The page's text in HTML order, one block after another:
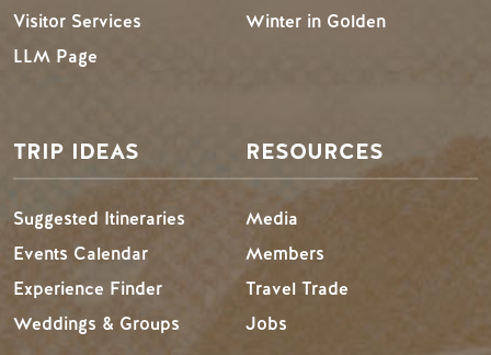
Visitor Services
LLM Page
Winter in Golden
TRIP IDEAS
Suggested Itineraries
Events Calendar
Experience Finder
Weddings & Groups
RESOURCES
Media
Members
Travel Trade
Jobs